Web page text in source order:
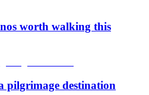
worth walking this
pilgrimage destination